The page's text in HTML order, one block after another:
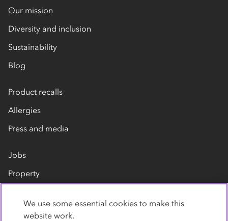
Our mission
Diversity and inclusion
Sustainability
Blog
Product recalls
Allergies
Press and media
Jobs
Property
Contact us
We use some essential cookies to make this
website work.